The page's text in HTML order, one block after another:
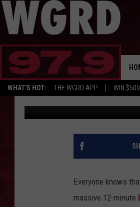
WHAT'S HOT: THE WGRD APP WIN $500
BEST AND
2017
PopCrush Staff Published:
Everyone knows
massive 12-minute